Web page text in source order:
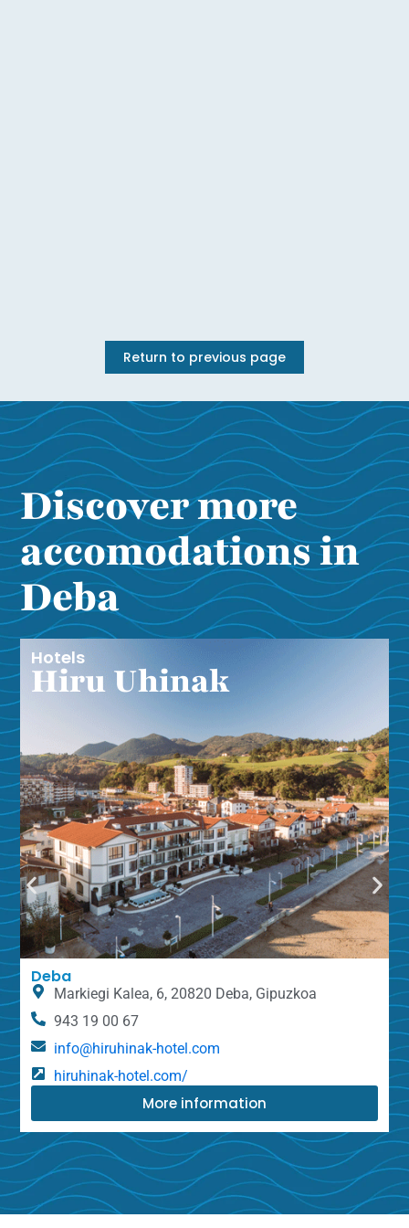
Return to previous page
Discover more
accomodations in
Deba
Hotels
Hiru Uhinak
Deba
Markiegi Kalea, 6, 20820 Deba, Gipuzkoa
943 19 00 67
info@hiruhinak-hotel.com
hiruhinak-hotel.com/
More information